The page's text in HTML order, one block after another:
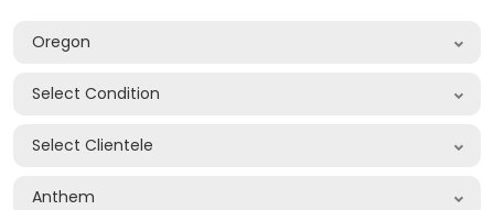
Oregon
Select Condition
Select Clientele
Anthem